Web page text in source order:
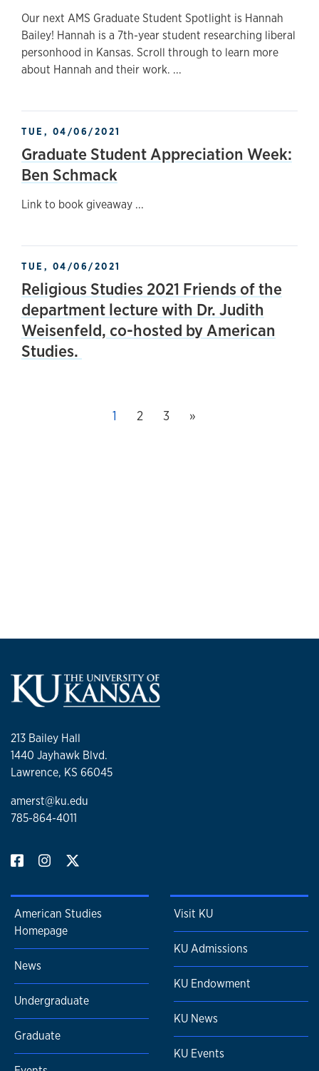
Our next AMS Graduate Student Spotlight is Hannah
Bailey! Hannah is a 7th-year student researching liberal
personhood in Kansas. Scroll through to learn more
about Hannah and their work. ...
TUE, 04/06/2021
Graduate Student Appreciation Week:
Ben Schmack
Link to book giveaway ...
TUE, 04/06/2021
Religious Studies 2021 Friends of the
department lecture with Dr. Judith
Weisenfeld, co-hosted by American
Studies.
This page, page
1 Page
2 Page
3 »Next page
213 Bailey Hall
1440 Jayhawk Blvd.
Lawrence, KS 66045
amerst@ku.edu
785-864-4011
American Studies
Homepage
News
Undergraduate
Graduate
Visit KU
KU Admissions
KU Endowment
KU News
KU Events